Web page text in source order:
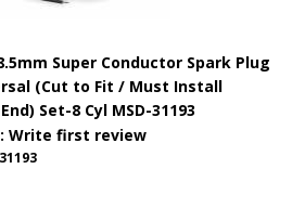
Super Conductor Spark Plug
(Cut to Fit / Must Install
Set-8 Cyl MSD-31193
Write first review